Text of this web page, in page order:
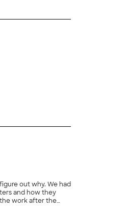
out why. We had
and how they
work after the